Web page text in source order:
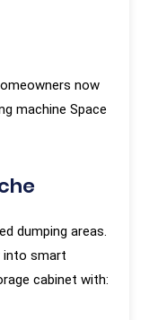
now
machine Space
dumping areas.
into smart
cabinet with: